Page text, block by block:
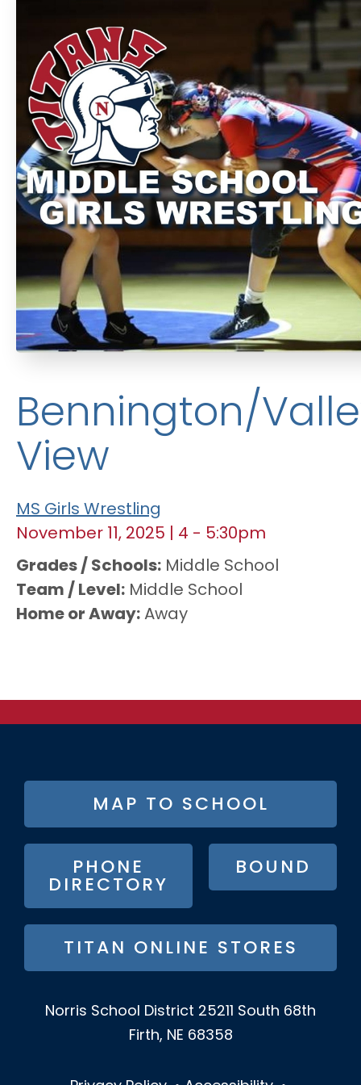
Bennington/
View
MS Girls Wrestling
November 11, 2025
4 - 5:30pm
Grades / Schools
Middle School
Team / Level
Middle School
Home or Away Away
FOOTER
BUTTON
MENU
MAP TO SCHOOL
PHONE
DIRECTORY
BOUND
TITAN ONLINE STORES
Norris School District 25211 South 68th
Firth, NE 68358